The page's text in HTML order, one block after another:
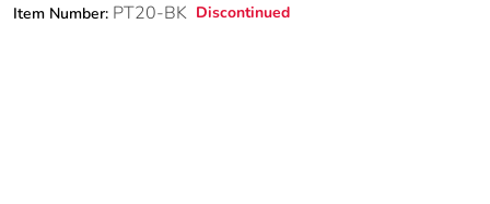
Item Number: PT20-BK Discontinued